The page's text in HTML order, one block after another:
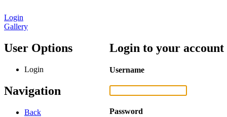
Login
Gallery
User Options
Login
Navigation
Back
Login to your account
Username
Password